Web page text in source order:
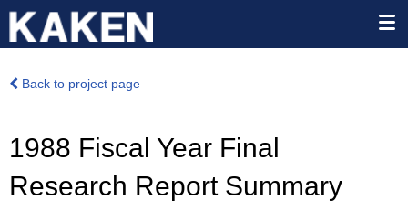
Back to project page
1988 Fiscal Year Final
Research Report Summary